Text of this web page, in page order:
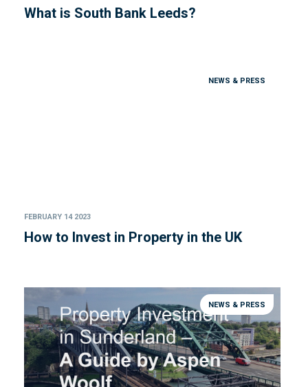
What is South Bank Leeds?
NEWS & PRESS
FEBRUARY 14 2023
How to Invest in Property in the UK
NEWS & PRESS